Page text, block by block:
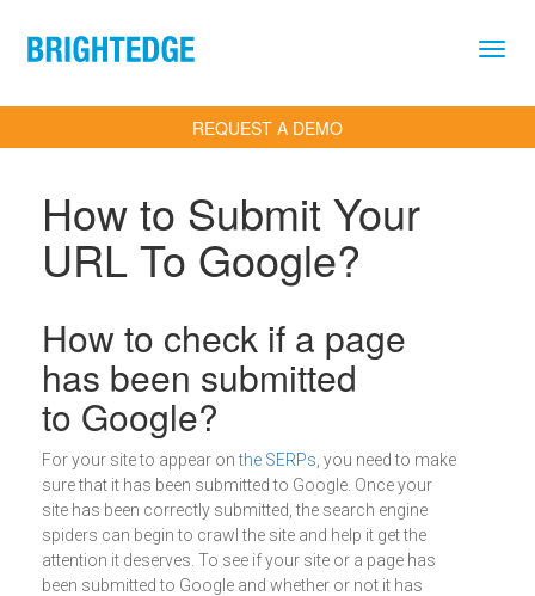
REQUEST A DEMO
How to Submit Your
URL To Google?
How to check if a page
has been submitted
to Google?
For your site to appear onthe SERPs , you need to make
sure that it has been submitted to Google. Once your
site has been correctly submitted, the search engine
spiders can begin to crawl the site and help it get the
attention it deserves. To see if your site or a page has
been submitted to Google and whether or not it has